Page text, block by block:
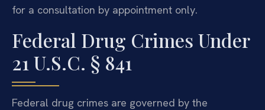
for a consultation by appointment only.
Federal Drug Crimes Under
21 U.S.C. § 841
Federal drug crimes are governed by the